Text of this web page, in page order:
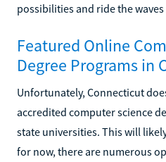
possibilities and ride the
Featured Online
Degree Programs in
Unfortunately, Connecticut
accredited computer science
state universities. This will
for now, there are numerous